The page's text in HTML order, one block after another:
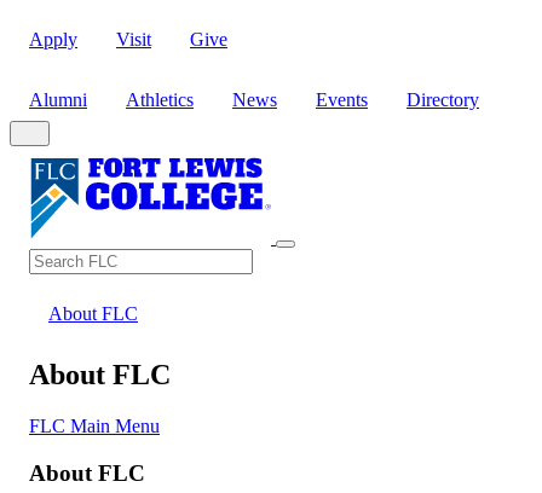
Apply Visit Give
Alumni Athletics News Events Directory
Search FLC
About FLC
About FLC
FLC Main Menu
About FLC